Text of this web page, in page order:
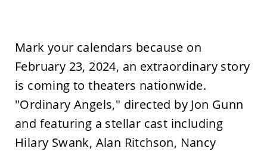
Mark your calendars because on
February 23, 2024, an extraordinary story
is coming to theaters nationwide.
"Ordinary Angels," directed by Jon Gunn
and featuring a stellar cast including
Hilary Swank, Alan Ritchson, Nancy